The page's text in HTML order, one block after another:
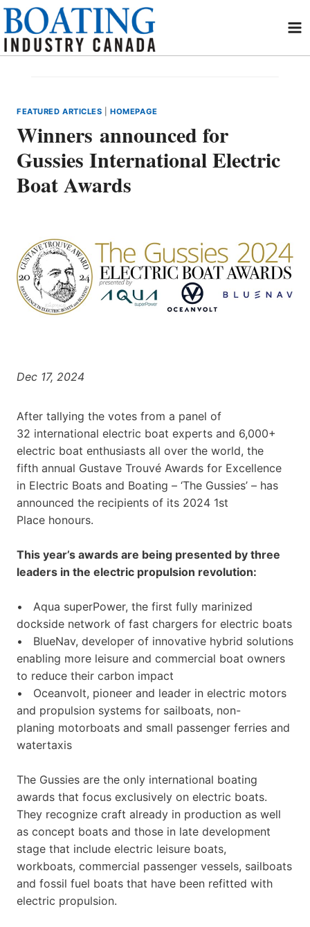
Skip
content
FEATURED ARTICLES |HOMEPAGE
Winners announced for
Gussies International Electric
Boat Awards
Dec 17, 2024
After tallying the votes from a panel of
32 international electric boat experts and 6,000+
electric boat enthusiasts all over the world, the
fifth annual Gustave Trouvé Awards for Excellence
in Electric Boats and Boating – ‘The Gussies’ – has
announced the recipients of its 2024 1st
Place honours.
This year’s awards are being presented by three
leaders in the electric propulsion revolution:
• Aqua superPower, the first fully marinized
dockside network of fast chargers for electric boats
• BlueNav, developer of innovative hybrid solutions
enabling more leisure and commercial boat owners
to reduce their carbon impact
• Oceanvolt, pioneer and leader in electric motors
and propulsion systems for sailboats, non-
planing motorboats and small passenger ferries and
watertaxis
The Gussies are the only international boating
awards that focus exclusively on electric boats.
They recognize craft already in production as well
as concept boats and those in late development
stage that include electric leisure boats,
workboats, commercial passenger vessels, sailboats
and fossil fuel boats that have been refitted with
electric propulsion.